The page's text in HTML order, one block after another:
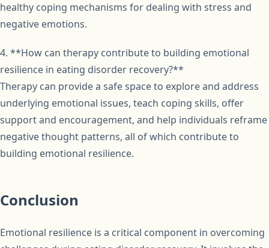
healthy coping mechanisms for dealing with stress and
negative emotions.
4. **How can therapy contribute to building emotional
resilience in eating disorder recovery?**
Therapy can provide a safe space to explore and address
underlying emotional issues, teach coping skills, offer
support and encouragement, and help individuals reframe
negative thought patterns, all of which contribute to
building emotional resilience.
Conclusion
Emotional resilience is a critical component in overcoming